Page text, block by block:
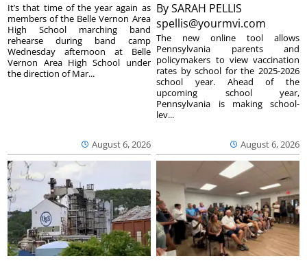
August 6, 2026
It’s that time of the year again as
members of the Belle Vernon Area
High School marching band
rehearse during band camp
Wednesday afternoon at Belle
Vernon Area High School under
the direction of Mar...
BySARAH PELLIS
spellis@yourmvi.com
August 6, 2026
The new online tool allows
Pennsylvania parents and
policymakers to view vaccination
rates by school for the 2025-2026
school year. Ahead of the
upcoming school year,
Pennsylvania is making school-
lev...